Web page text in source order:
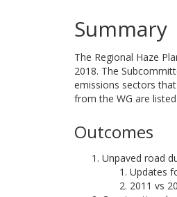
Summary
The Regional Haze
2018. The
emissions sectors
from the WG are
Outcomes
Unpaved road
Updates
2011 vs